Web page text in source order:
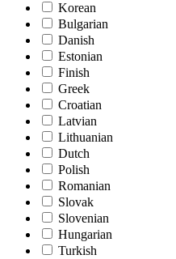
Korean
Bulgarian
Danish
Estonian
Finish
Greek
Croatian
Latvian
Lithuanian
Dutch
Polish
Romanian
Slovak
Slovenian
Hungarian
Turkish